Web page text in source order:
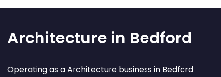
Architecture in Bedford
Operating as a Architecture business in Bedford